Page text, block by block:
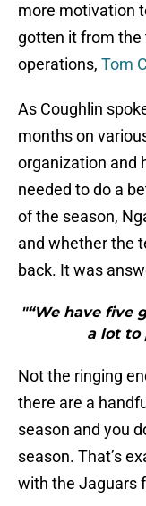
more motivation
gotten it from the
operations, Tom
As Coughlin
months on
organization and
needed to do a
of the season,
and whether the
back. It was
"“We have five
a lot to
Not the ringing
there are a
season and you
season. That’s
with the Jaguars